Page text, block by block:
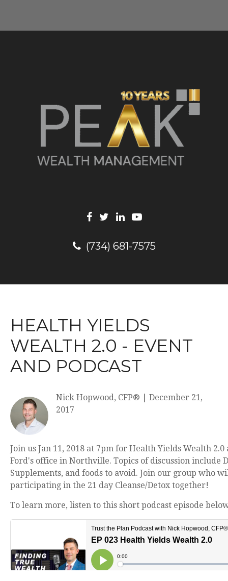
(734) 681-7575
HEALTH YIELDS
WEALTH 2.0 - EVENT
AND PODCAST
Nick Hopwood, CFP®
December 21,
2017
Join us Jan 11, 2018 at 7pm for Health Yields Wealth 2.0
Ford's office in Northville. Topics of discussion include
Supplements, and foods to avoid. Join our group who
participating in the 21 day Cleanse/Detox together!
To learn more, listen to this short podcast episode